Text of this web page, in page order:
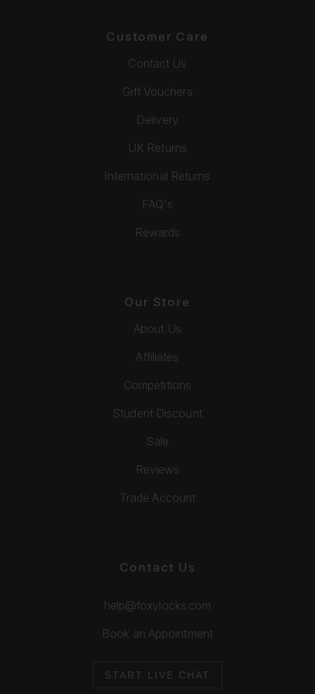
Customer Care
Contact Us
Gift Vouchers
Delivery
UK Returns
International Returns
FAQ's
Rewards
Our Store
About Us
Affiliates
Competitions
Student Discount
Sale
Reviews
Trade Account
Contact Us
help@foxylocks.com
Book an Appointment
START LIVE CHAT